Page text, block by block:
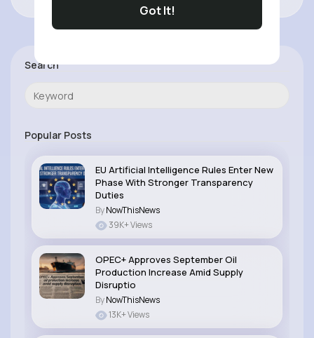
Got It!
Search
Popular Posts
EU Artificial Intelligence Rules Enter New
Phase With Stronger Transparency
Duties
ByNowThisNews
39K+ Views
OPEC+ Approves September Oil
Production Increase Amid Supply
Disruptio
ByNowThisNews
13K+ Views